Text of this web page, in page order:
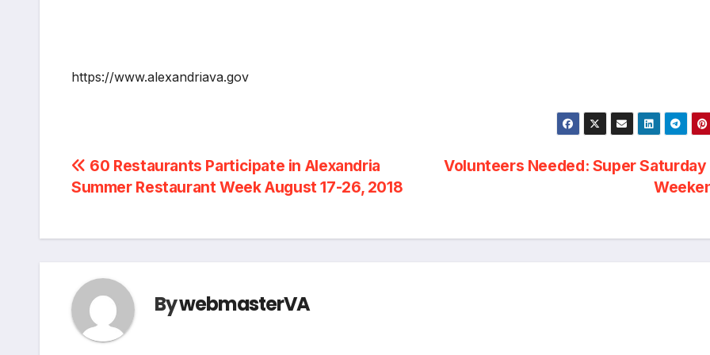
https://www.alexandriava.gov
Post
navigation
Volunteers Needed: Super Saturday
60 Restaurants Participate in Alexandria
Summer Restaurant Week August 17-26, 2018
BywebmasterVA